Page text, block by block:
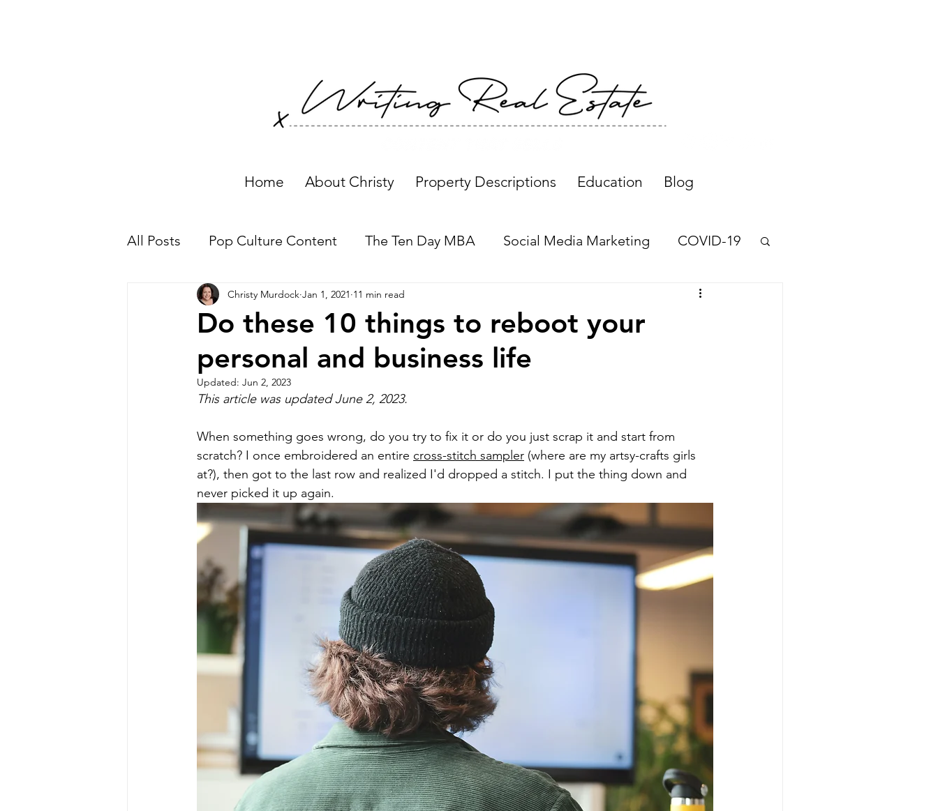
Home About Christy Property Descriptions Education Blog
All Posts Pop Culture Content The Ten Day MBA Social Media Marketing COVID-19
Working with Clients Property Descriptions
Professional Communication Self Development Real estate blogging
Real estate marketing Artificial intelligence
buyer commission lawsuits Brokerage building Business building
Real estate investing Branding and marketing homebuyers homesellers
homeowners
Do these 10 things to reboot your
personal and business life
Christy Murdock Jan 1, 2021 11 min read
Updated: Jun 2, 2023
This article was updated June 2, 2023.
When something goes wrong, do you try to fix it or do you just scrap it and start from
scratch? I once embroidered an entire cross-stitch sampler (where are my artsy-crafts girls
at?), then got to the last row and realized I'd dropped a stitch. I put the thing down and
never picked it up again.